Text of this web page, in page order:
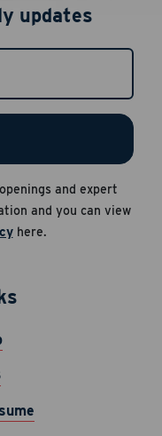
updates
and expert
and you can view
here.